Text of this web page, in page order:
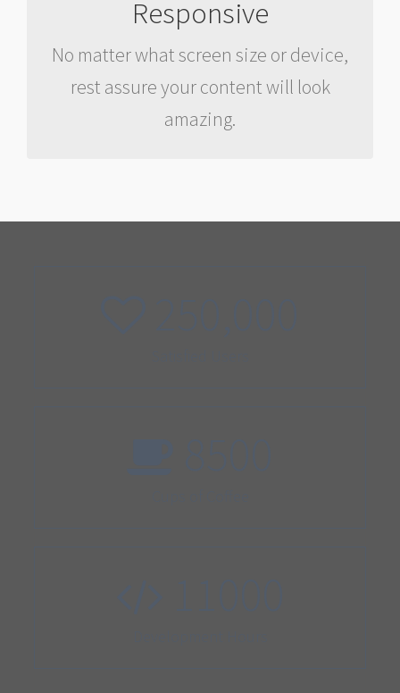
Responsive
No matter what screen size or device,
rest assure your content will look
amazing.
Your content matters most, and needs
to be accessible anywhere, anytime.
This happens with our framework.